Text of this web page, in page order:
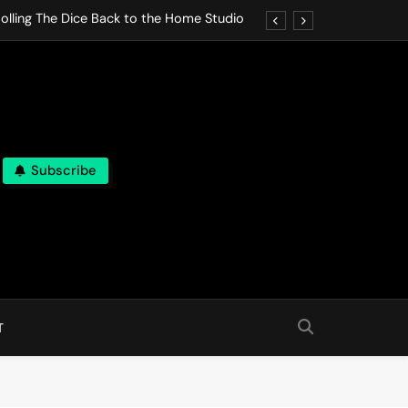
The Dice Back to the Home Studio
The Dice Back to the Home Studio
Lets life Break Down in Analog Pieces
Subscribe